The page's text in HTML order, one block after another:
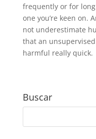
frequently or for
one you’re keen on.
not underestimate
that an
harmful really quick.
Buscar